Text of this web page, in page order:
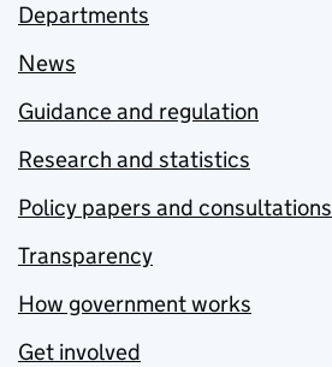
Departments
News
Guidance and regulation
Research and statistics
Policy papers and consultations
Transparency
How government works
Get involved